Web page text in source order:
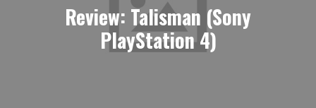
Review: Talisman (Sony
PlayStation 4)